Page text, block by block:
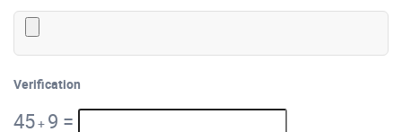
Verification
45+ 9 =